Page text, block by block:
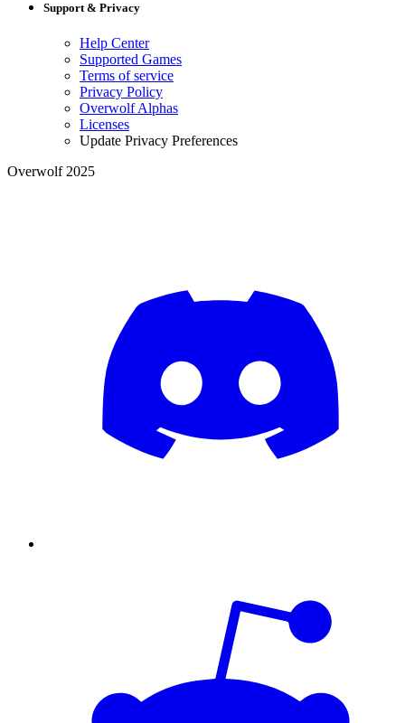
Support & Privacy
Help Center
Supported Games
Terms of service
Privacy Policy
Overwolf Alphas
Licenses
Update Privacy Preferences
Overwolf 2025